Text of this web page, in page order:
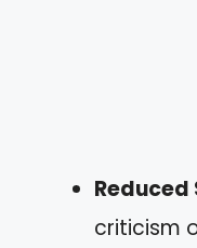
criticism